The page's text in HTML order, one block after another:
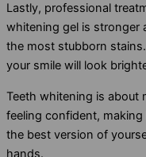
Lastly, professional
whitening gel is stronger
the most stubborn
your smile will look
Teeth whitening is about
feeling confident,
the best version of
hands.